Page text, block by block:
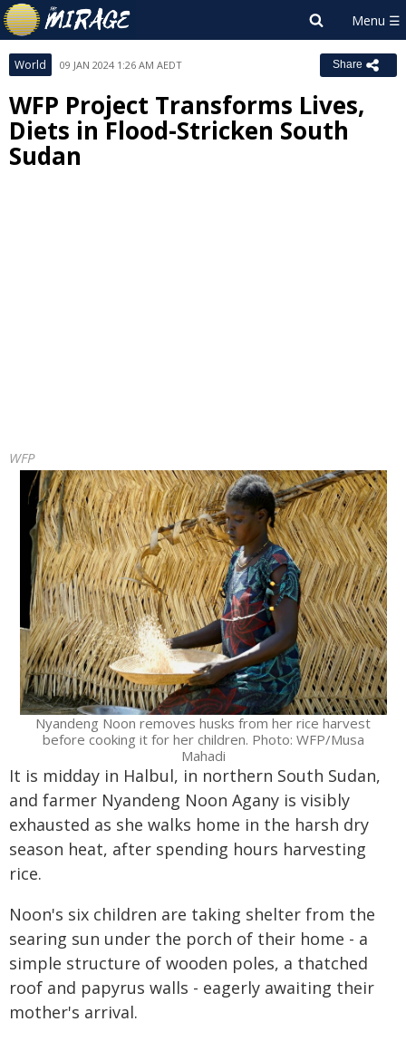
World 09 JAN 2024 1:26 AM AEDT Share
WFP Project Transforms Lives,
Diets in Flood-Stricken South
Sudan
WFP
Nyandeng Noon removes husks from her rice harvest
before cooking it for her children. Photo: WFP/Musa
Mahadi
It is midday in Halbul, in northern South Sudan,
and farmer Nyandeng Noon Agany is visibly
exhausted as she walks home in the harsh dry
season heat, after spending hours harvesting
rice.
Noon's six children are taking shelter from the
searing sun under the porch of their home - a
simple structure of wooden poles, a thatched
roof and papyrus walls - eagerly awaiting their
mother's arrival.